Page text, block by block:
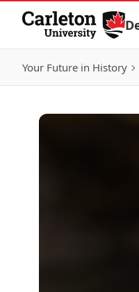
Skip to Content
Your Future in History